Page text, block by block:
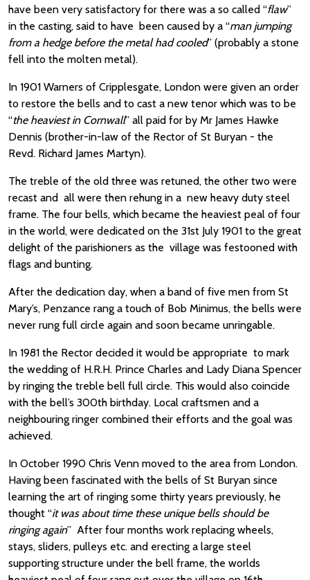
have been very satisfactory for there was a so called “flaw”
in the casting, said to have been caused by a “man jumping
from a hedge before the metal had cooled” (probably a stone
fell into the molten metal).
In 1901 Warners of Cripplesgate, London were given an order
to restore the bells and to cast a new tenor which was to be
“the heaviest in Cornwall” all paid for by Mr James Hawke
Dennis (brother-in-law of the Rector of St Buryan - the
Revd. Richard James Martyn).
The treble of the old three was retuned, the other two were
recast and all were then rehung in a new heavy duty steel
frame. The four bells, which became the heaviest peal of four
in the world, were dedicated on the 31st July 1901 to the great
delight of the parishioners as the village was festooned with
flags and bunting.
After the dedication day, when a band of five men from St
Mary’s, Penzance rang a touch of Bob Minimus, the bells were
never rung full circle again and soon became unringable.
In 1981 the Rector decided it would be appropriate to mark
the wedding of H.R.H. Prince Charles and Lady Diana Spencer
by ringing the treble bell full circle. This would also coincide
with the bell’s 300th birthday. Local craftsmen and a
neighbouring ringer combined their efforts and the goal was
achieved.
In October 1990 Chris Venn moved to the area from London.
Having been fascinated with the bells of St Buryan since
learning the art of ringing some thirty years previously, he
thought “it was about time these unique bells should be
ringing again” After four months work replacing wheels,
stays, sliders, pulleys etc. and erecting a large steel
supporting structure under the bell frame, the worlds